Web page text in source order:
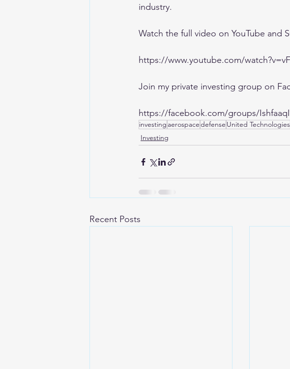
industry.
Watch the full video on YouTube and
https://www.youtube.com/
Join my private investing group on
https://facebook.com/groups/
investing aerospacedefense United Technologies
Investing
Recent Posts